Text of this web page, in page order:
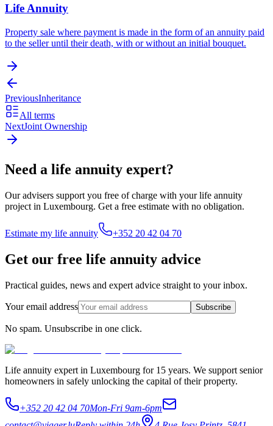
Life Annuity
Property sale where payment is made in the form of an annuity paid
to the seller until their death, with or without an initial bouquet.
PreviousInheritance
All terms
NextJoint Ownership
Need a life annuity expert?
Our advisers support you free of charge with your life annuity
project in Luxembourg. Get a free estimate with no obligation.
Estimate my life annuity +352 20 42 04 70
Get our free life annuity advice
Practical guides, news and expert advice straight to your inbox.
Your email address Subscribe
No spam. Unsubscribe in one click.
Life annuity expert in Luxembourg for 15 years. We support senior
homeowners in safely unlocking the capital of their property.
+352 20 42 04 70Mon-Fri 9am-6pm